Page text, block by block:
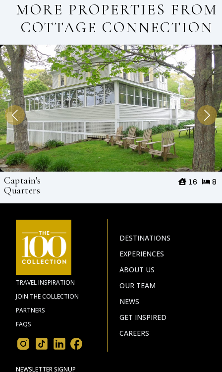
MORE PROPERTIES FROM
COTTAGE CONNECTION
Captain's
Quarters
8
16
TRAVEL INSPIRATION
JOIN THE COLLECTION
PARTNERS
FAQS
DESTINATIONS
EXPERIENCES
ABOUT US
OUR TEAM
NEWS
GET INSPIRED
CAREERS
NEWSLETTER SIGNUP